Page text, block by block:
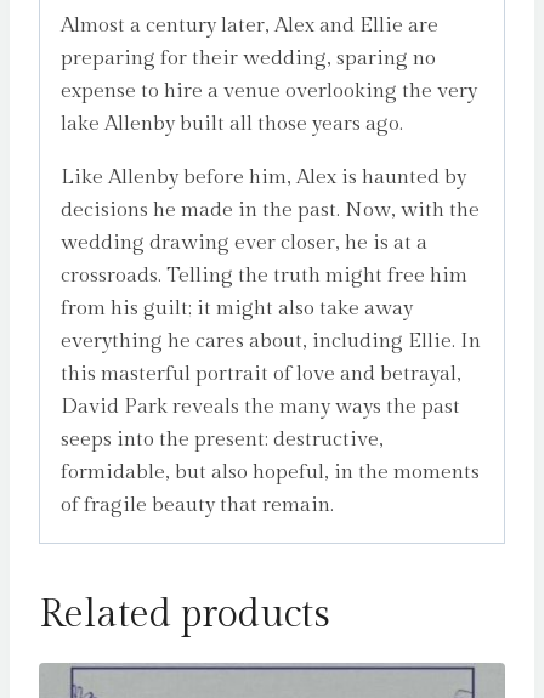
Almost a century later, Alex and Ellie are
preparing for their wedding, sparing no
expense to hire a venue overlooking the very
lake Allenby built all those years ago.
Like Allenby before him, Alex is haunted by
decisions he made in the past. Now, with the
wedding drawing ever closer, he is at a
crossroads. Telling the truth might free him
from his guilt; it might also take away
everything he cares about, including Ellie. In
this masterful portrait of love and betrayal,
David Park reveals the many ways the past
seeps into the present: destructive,
formidable, but also hopeful, in the moments
of fragile beauty that remain.
Related products